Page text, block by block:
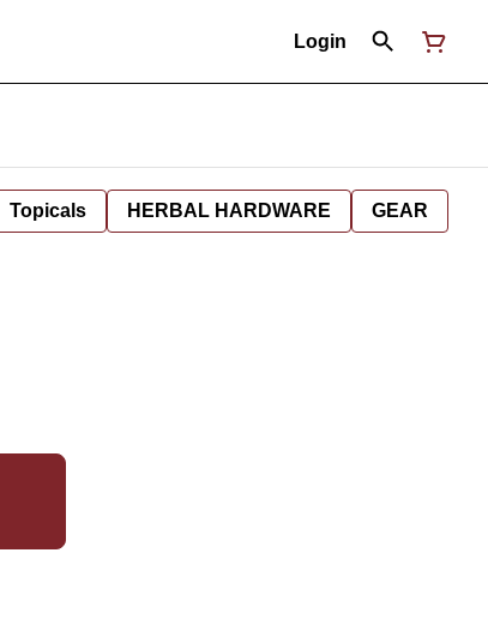
Login
Topicals HERBAL HARDWARE GEAR